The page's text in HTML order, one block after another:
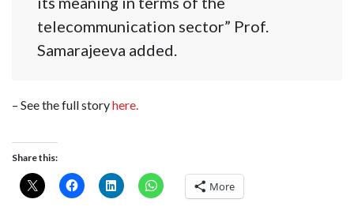
telecommunication sector” Prof.
Samarajeeva added.
– See the full storyhere.
Share this:
More